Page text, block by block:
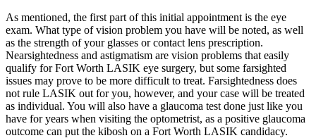
As mentioned, the first part of this initial appointment is the eye
exam. What type of vision problem you have will be noted, as well
as the strength of your glasses or contact lens prescription.
Nearsightedness and astigmatism are vision problems that easily
qualify for Fort Worth LASIK eye surgery, but some farsighted
issues may prove to be more difficult to treat. Farsightedness does
not rule LASIK out for you, however, and your case will be treated
as individual. You will also have a glaucoma test done just like you
have for years when visiting the optometrist, as a positive glaucoma
outcome can put the kibosh on a Fort Worth LASIK candidacy.